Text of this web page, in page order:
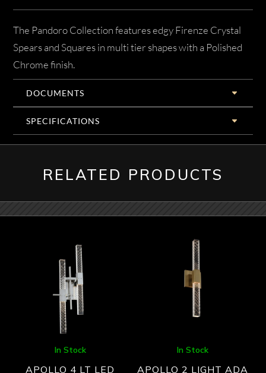
The Pandoro Collection features edgy Firenze Crystal
Spears and Squares in multi tier shapes with a Polished
Chrome finish.
DOCUMENTS
SPECIFICATIONS
RELATED PRODUCTS
In Stock
APOLLO 4 LT LED
In Stock
APOLLO 2 LIGHT ADA